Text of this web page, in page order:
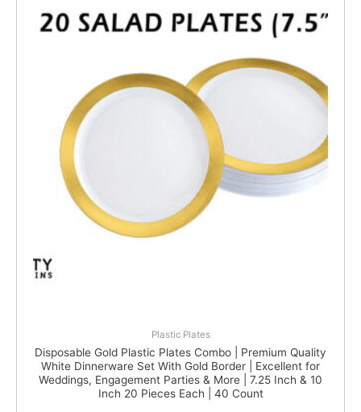
Plastic Plates
Disposable Gold Plastic Plates Combo | Premium Quality
White Dinnerware Set With Gold Border | Excellent for
Weddings, Engagement Parties & More | 7.25 Inch & 10
Inch 20 Pieces Each | 40 Count